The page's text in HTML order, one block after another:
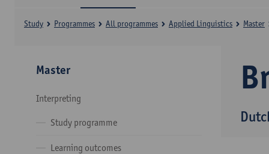
Study Programmes All programmes Applied Linguistics Master
Master
Interpreting
Study programme
Learning outcomes